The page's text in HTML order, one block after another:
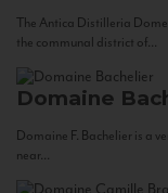
The Antica Distilleria
the communal district of...
Domaine
Domaine F. Bachelier is a
near...